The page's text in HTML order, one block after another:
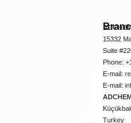
15332
Suite
Phone:
E-mail:
E-mail:
Turkey